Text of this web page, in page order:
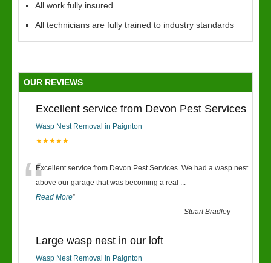
All work fully insured
All technicians are fully trained to industry standards
OUR REVIEWS
Excellent service from Devon Pest Services
Wasp Nest Removal in Paignton
★★★★★
“Excellent service from Devon Pest Services. We had a wasp nest
above our garage that was becoming a real ...
Read More”
-Stuart Bradley
Large wasp nest in our loft
Wasp Nest Removal in Paignton